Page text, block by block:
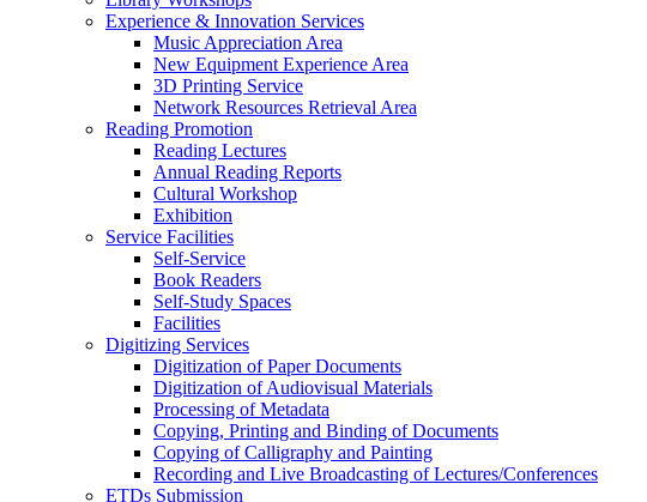
Experience & Innovation Services
Music Appreciation Area
New Equipment Experience Area
3D Printing Service
Network Resources Retrieval Area
Reading Promotion
Reading Lectures
Annual Reading Reports
Cultural Workshop
Exhibition
Service Facilities
Self-Service
Book Readers
Self-Study Spaces
Facilities
Digitizing Services
Digitization of Paper Documents
Digitization of Audiovisual Materials
Processing of Metadata
Copying, Printing and Binding of Documents
Copying of Calligraphy and Painting
Recording and Live Broadcasting of Lectures/Conferences
ETDs Submission